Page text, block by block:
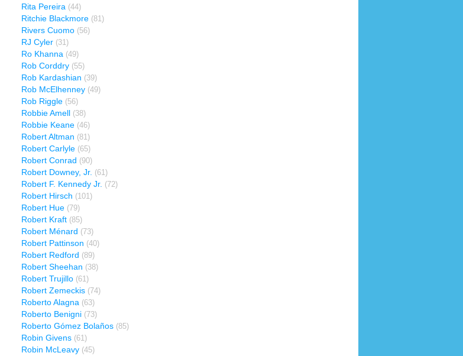
Rita Pereira (44)
Ritchie Blackmore (81)
Rivers Cuomo (56)
RJ Cyler (31)
Ro Khanna (49)
Rob Corddry (55)
Rob Kardashian (39)
Rob McElhenney (49)
Rob Riggle (56)
Robbie Amell (38)
Robbie Keane (46)
Robert Altman (81)
Robert Carlyle (65)
Robert Conrad (90)
Robert Downey, Jr. (61)
Robert F. Kennedy Jr. (72)
Robert Hirsch (101)
Robert Hue (79)
Robert Kraft (85)
Robert Ménard (73)
Robert Pattinson (40)
Robert Redford (89)
Robert Sheehan (38)
Robert Trujillo (61)
Robert Zemeckis (74)
Roberto Alagna (63)
Roberto Benigni (73)
Roberto Gómez Bolaños (85)
Robin Givens (61)
Robin McLeavy (45)